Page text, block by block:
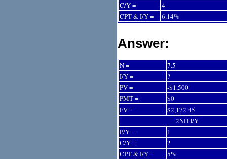
C/Y =
4
CPT & I/Y =
6.14%
Answer:
N =
7.5
I/Y =
?
PV =
-$1,500
PMT =
$0
FV =
$2,172.45
2ND I/Y
P/Y =
1
C/Y =
2
CPT & I/Y =
5%